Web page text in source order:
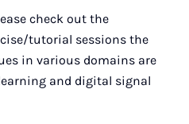
check out the
tutorial sessions the
in various domains are
and digital signal